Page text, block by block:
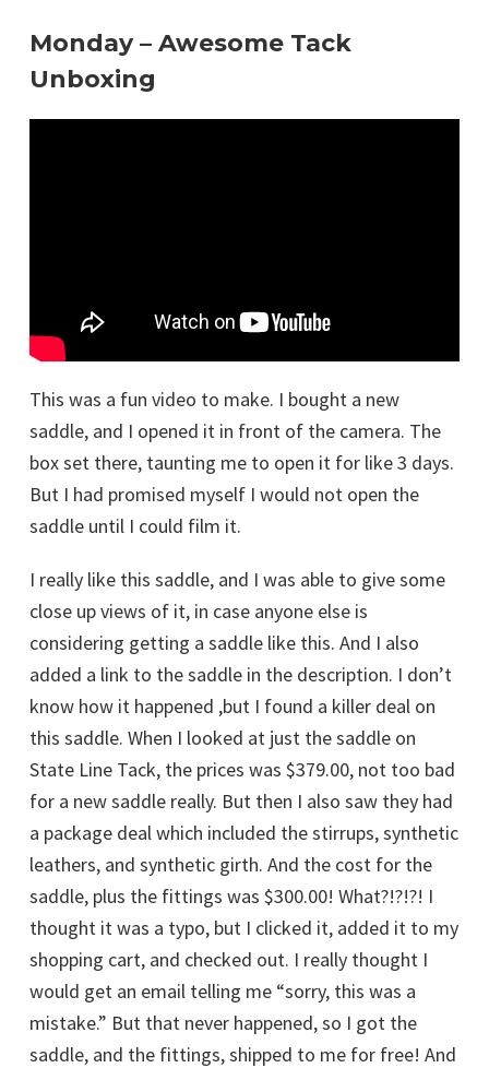
Monday – Awesome Tack
Unboxing
This was a fun video to make. I bought a new
saddle, and I opened it in front of the camera. The
box set there, taunting me to open it for like 3 days.
But I had promised myself I would not open the
saddle until I could film it.
I really like this saddle, and I was able to give some
close up views of it, in case anyone else is
considering getting a saddle like this. And I also
added a link to the saddle in the description. I don’t
know how it happened ,but I found a killer deal on
this saddle. When I looked at just the saddle on
State Line Tack, the prices was $379.00, not too bad
for a new saddle really. But then I also saw they had
a package deal which included the stirrups, synthetic
leathers, and synthetic girth. And the cost for the
saddle, plus the fittings was $300.00! What?!?!?! I
thought it was a typo, but I clicked it, added it to my
shopping cart, and checked out. I really thought I
would get an email telling me “sorry, this was a
mistake.” But that never happened, so I got the
saddle, and the fittings, shipped to me for free! And